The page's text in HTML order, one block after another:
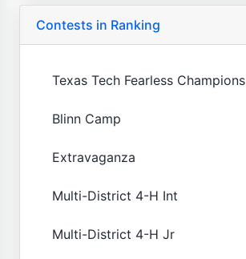
Contests in Ranking
Texas Tech Fearless Champions
Blinn Camp
Extravaganza
Multi-District 4-H Int
Multi-District 4-H Jr